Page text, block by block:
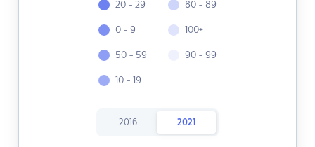
20 - 29
0 - 9
50 - 59
10 - 19
80 - 89
100+
90 - 99
2016 2021